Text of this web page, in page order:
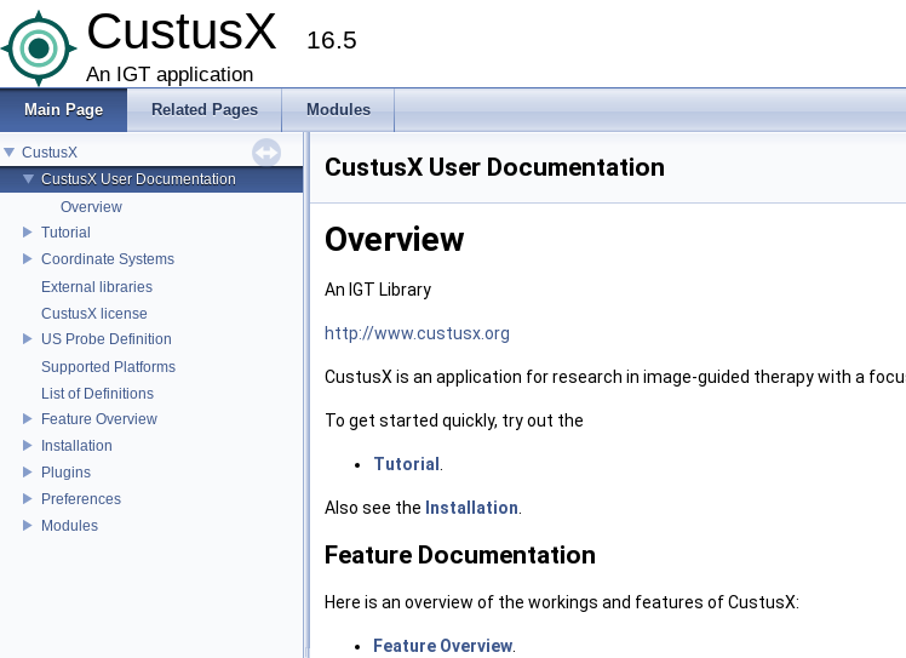
CustusX 16.5
An IGT application
Main Page Related Pages Modules
CustusX
CustusX User Documentation
Overview
Tutorial
Coordinate Systems
External libraries
CustusX license
US Probe Definition
Supported Platforms
List of Definitions
Feature Overview
Installation
Plugins
Preferences
Modules
CustusX User Documentation
Overview
An IGT Library
http://www.custusx.org
CustusX is an application for research in image-guided therapy with a
To get started quickly, try out the
Tutorial
Also see the Installation
Feature Documentation
Here is an overview of the workings and features of CustusX:
Feature Overview.